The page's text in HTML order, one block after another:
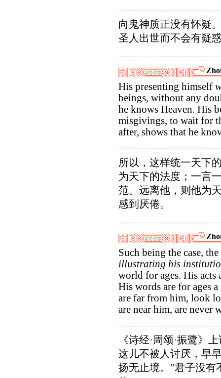
向鬼神质正没有怀疑
圣人出世而不会有疑
His presenting himself
beings, without any
he knows Heaven. His
misgivings, to wait for
after, shows that he
所以，这样统一天下
为天下的法度；一言
范。远离他，则他为
感到厌倦。
Such being the case,
illustrating his
world for ages. His acts
His words are for ages
are far from him, look
are near him, are never
《诗经·周颂·振鹭》
这儿不被人讨厌，早
扬无止境。”君子没有